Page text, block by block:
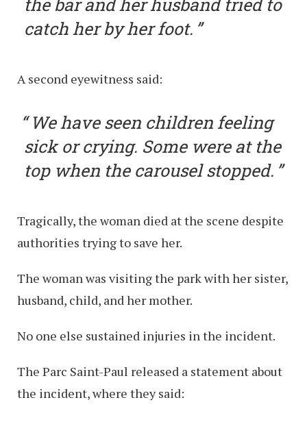
catch her by her foot.
A second eyewitness said:
We have seen children feeling
sick or crying. Some were at the
top when the carousel stopped.
Tragically, the woman died at the scene despite
authorities trying to save her.
The woman was visiting the park with her sister,
husband, child, and her mother.
No one else sustained injuries in the incident.
The Parc Saint-Paul released a statement about
the incident, where they said: